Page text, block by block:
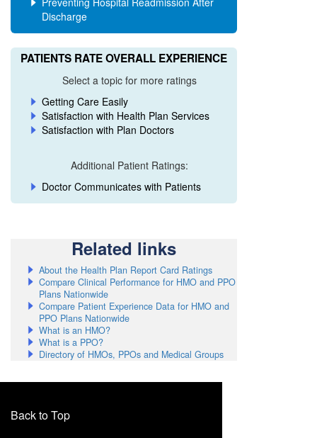
Butte
Calaveras
Colusa
Contra Costa
Del Norte
Glenn
Inyo
Kern
Kings
Lake
Discharge
PATIENTS RATE OVERALL EXPERIENCE
Select a topic for more ratings
Getting Care Easily
Satisfaction with Health Plan Services
Satisfaction with Plan Doctors
Additional Patient Ratings:
Doctor Communicates with Patients
Related links
About the Health Plan Report Card Ratings
Compare Clinical Performance for HMO and PPO
Plans Nationwide
Compare Patient Experience Data for HMO and
PPO Plans Nationwide
What is an HMO?
What is a PPO?
Directory of HMOs, PPOs and Medical Groups
Back to Top